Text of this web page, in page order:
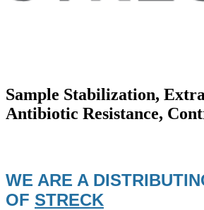
Sample Stabilization,
Antibiotic Resistance,
WE ARE A
OF STRECK